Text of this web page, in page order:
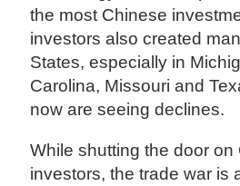
the most Chinese
investors also created
States, especially in
Carolina, Missouri and
now are seeing declines.
While shutting the door on
investors, the trade war is